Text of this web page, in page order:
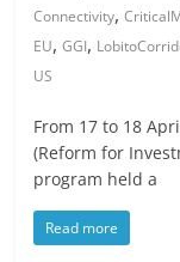
Connectivity,
EU,GGI,
US
From 17 to 18
(Reform for
program held a
Read more